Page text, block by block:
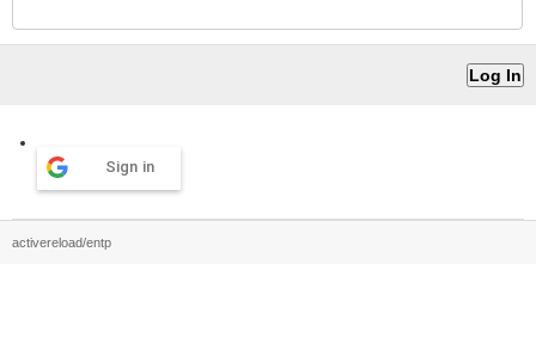
Sign in
activereload/entp